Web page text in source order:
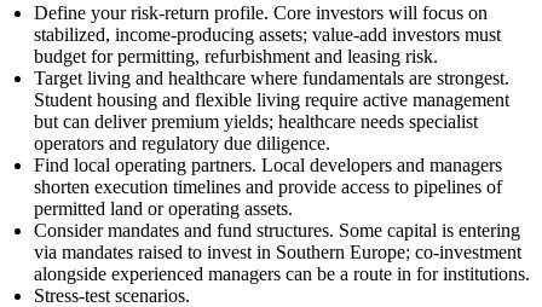
Define your risk-return profile. Core investors will focus on
stabilized, income-producing assets; value-add investors must
budget for permitting, refurbishment and leasing risk.
Target living and healthcare where fundamentals are strongest.
Student housing and flexible living require active management
but can deliver premium yields; healthcare needs specialist
operators and regulatory due diligence.
Find local operating partners. Local developers and managers
shorten execution timelines and provide access to pipelines of
permitted land or operating assets.
Consider mandates and fund structures. Some capital is entering
via mandates raised to invest in Southern Europe; co-investment
alongside experienced managers can be a route in for institutions.
Stress-test scenarios.